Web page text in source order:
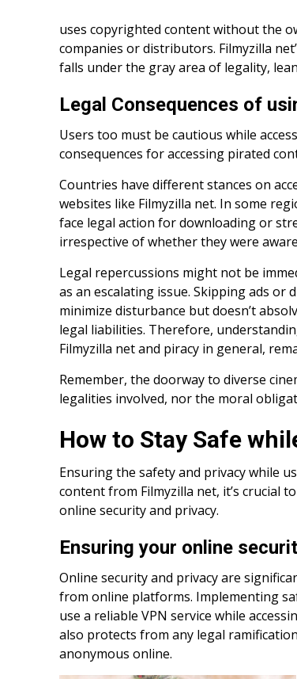
uses copyrighted content without the
companies or distributors. Filmyzilla
falls under the gray area of legality,
Legal Consequences of
Users too must be cautious while
consequences for accessing pirated
Countries have different stances on
websites like Filmyzilla net. In some
face legal action for downloading or
irrespective of whether they were
Legal repercussions might not be
as an escalating issue. Skipping ads or
minimize disturbance but doesn’t
legal liabilities. Therefore,
Filmyzilla net and piracy in general,
Remember, the doorway to diverse
legalities involved, nor the moral
How to Stay Safe
Ensuring the safety and privacy while
content from Filmyzilla net, it’s crucial
online security and privacy.
Ensuring your online
Online security and privacy are
from online platforms. Implementing
use a reliable VPN service while
also protects from any legal
anonymous online.